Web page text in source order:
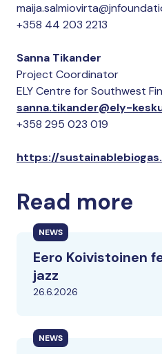
+358 44 203 2213
Sanna Tikander
Project Coordinator
ELY Centre for Southwest
sanna.tikander@ely-
+358 295 023 019
https://
Read more
NEWS
Eero Koivistoinen
jazz
26.6.2026
NEWS